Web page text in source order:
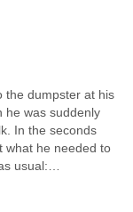
the dumpster at his
he was suddenly
In the seconds
what he needed to
usual:…